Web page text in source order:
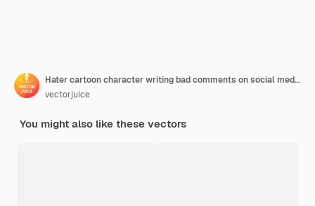
Hater cartoon character writing bad comments on social media. Cyberbullying, cyberhate, cyberharrasment. Internet trolling, hate speech. Vector isolated concept metaphor illustration
vectorjuice
You might also like these vectors